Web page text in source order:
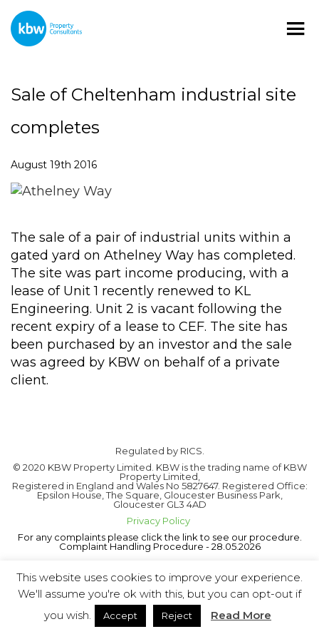
Sale of Cheltenham industrial site
completes
August 19th 2016
The sale of a pair of industrial units within a
gated yard on Athelney Way has completed.
The site was part income producing, with a
lease of Unit 1 recently renewed to KL
Engineering. Unit 2 is vacant following the
recent expiry of a lease to CEF. The site has
been purchased by an investor and the sale
was agreed by KBW on behalf of a private
client.
Regulated by RICS.
© 2020 KBW Property Limited. KBW is the trading name of KBW
Property Limited,
Registered in England and Wales No 5827647. Registered Office:
Epsilon House, The Square, Gloucester Business Park,
Gloucester GL3 4AD
Privacy Policy
For any complaints please click the link to see our procedure.
Complaint Handling Procedure - 28.05.2026
This website uses cookies to improve your experience.
We'll assume you're ok with this, but you can opt-out if
you wish.
Accept Reject Read More